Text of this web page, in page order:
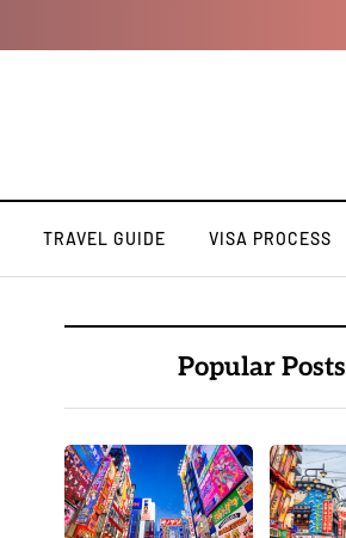
TRAVEL GUIDE VISA PROCESS
Popular Posts